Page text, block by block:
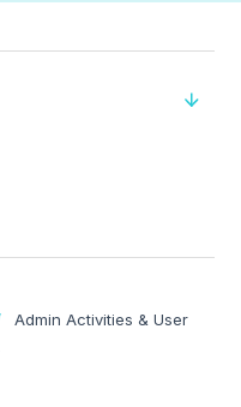
Admin Activities & User